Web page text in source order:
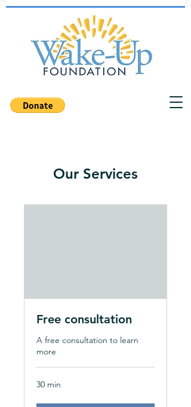
Our Services
Free consultation
A free consultation to learn
more
30 min